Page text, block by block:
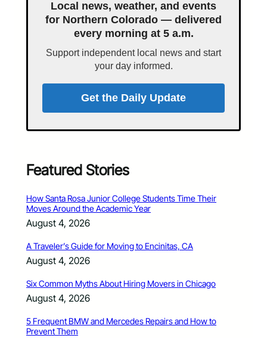
Local news, weather, and events
for Northern Colorado — delivered
every morning at 5 a.m.
Support independent local news and start
your day informed.
Get the Daily Update
Featured Stories
How Santa Rosa Junior College Students Time Their
Moves Around the Academic Year
August 4, 2026
A Traveler’s Guide for Moving to Encinitas, CA
August 4, 2026
Six Common Myths About Hiring Movers in Chicago
August 4, 2026
5 Frequent BMW and Mercedes Repairs and How to
Prevent Them